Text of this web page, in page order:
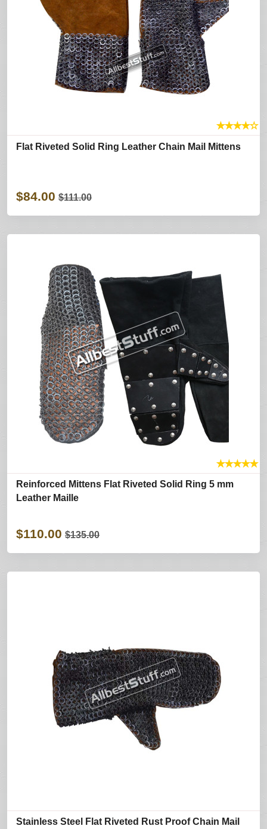
★★★★☆
Flat Riveted Solid Ring Leather Chain Mail Mittens
$84.00 $111.00
★★★★★
Reinforced Mittens Flat Riveted Solid Ring 5 mm
Leather Maille
$110.00 $135.00
Stainless Steel Flat Riveted Rust Proof Chain Mail